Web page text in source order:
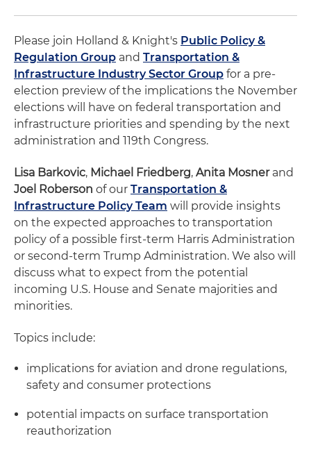
Please join Holland & Knight's Public Policy &
Regulation Group and Transportation &
Infrastructure Industry Sector Group for a pre-
election preview of the implications the November
elections will have on federal transportation and
infrastructure priorities and spending by the next
administration and 119th Congress.
Lisa Barkovic, Michael Friedberg, Anita Mosnerand
Joel Roberson of our Transportation &
Infrastructure Policy Team will provide insights
on the expected approaches to transportation
policy of a possible first-term Harris Administration
or second-term Trump Administration. We also will
discuss what to expect from the potential
incoming U.S. House and Senate majorities and
minorities.
Topics include:
implications for aviation and drone regulations,
safety and consumer protections
potential impacts on surface transportation
reauthorization